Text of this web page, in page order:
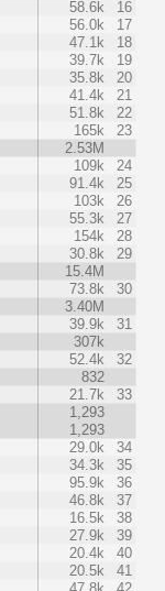
58.6k
16
56.0k
17
47.1k
18
39.7k
19
35.8k
20
41.4k
21
51.8k
22
165k
23
2.53M
109k
24
91.4k
25
103k
26
55.3k
27
154k
28
30.8k
29
15.4M
73.8k
30
3.40M
39.9k
31
307k
52.4k
32
832
21.7k
33
1,293
1,293
29.0k
34
34.3k
35
95.9k
36
46.8k
37
16.5k
38
27.9k
39
20.4k
40
20.5k
41